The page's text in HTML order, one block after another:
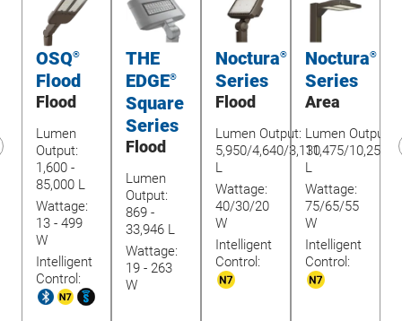
OSQ®
Flood
Flood
Lumen
Output:
1,600 -
85,000 L
Wattage:
13 - 499
W
Intelligent
Control:
THE
EDGE®
Square
Series
Flood
Lumen
Output:
869 -
33,946 L
Wattage:
19 - 263
W
Noctura®
Series
Flood
Lumen Output:
5,950/4,640/3,130
L
Wattage:
40/30/20
W
Intelligent
Control:
Noctura®
Series
Area
Lumen Output:
11,475/10,250/
L
Wattage:
75/65/55
W
Intelligent
Control: